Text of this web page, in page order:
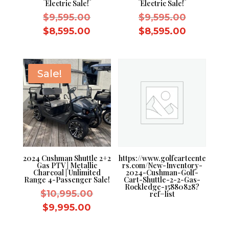
Electric Sale!
$9,595.00Original
$9,595.00.
$8,595.00
is:
$8,595.00.
Electric Sale!
$9,595.00Original
price
$8,595.00Current
Sale!
2024 Cushman Shuttle 2+2
Gas PTV | Metallic
Charcoal | Unlimited
Range 4-Passenger Sale!
$10,995.00Original
$9,995.00
https://www.golfcartcente
rs.com/New-Inventory-
2024-Cushman-Golf-
Cart-Shuttle-2-2-Gas-
Rockledge-15880828?
ref=list